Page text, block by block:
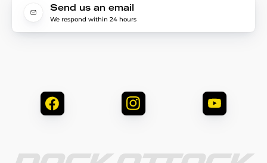
Send us an email
We respond within 24 hours